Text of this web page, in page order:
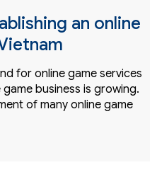
an online
for online game services
business is growing.
of many online game